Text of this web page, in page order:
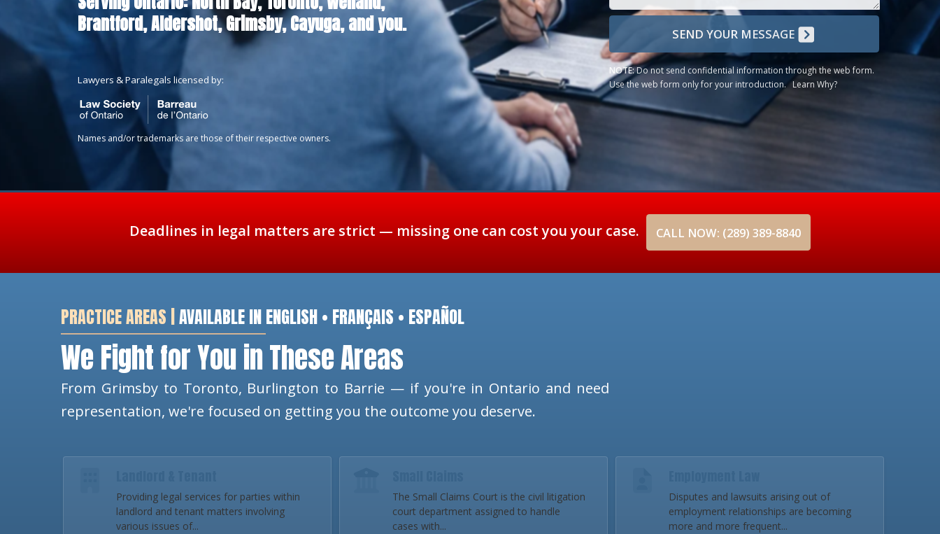
SEND YOUR MESSAGE
NOTE:Do not send confidential information through the web form.
Use the web form only for your introduction.Learn Why?
Brantford,Aldershot,Grimsby,Cayuga, and you.
Lawyers & Paralegals licensed by:
Names and/or trademarks are those of their respective owners.
Deadlines in legal matters are strict — missing one can cost you your case. CALL NOW: (289) 389-8840
PRACTICE AREAS | AVAILABLE IN ENGLISH • FRANÇAIS • ESPAÑOL
We Fight for You in These Areas
From Grimsby to Toronto, Burlington to Barrie — if you're in Ontario and need
representation, we're focused on getting you the outcome you deserve.
Providing legal services for parties within
landlord and tenant matters involving
various issues of...
The Small Claims Court is the civil litigation
court department assigned to handle
cases with...
Disputes and lawsuits arising out of
employment relationships are becoming
more and more frequent...